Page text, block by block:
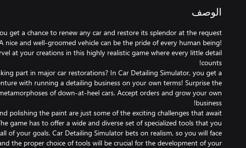
الوصف
get a chance to renew any car and restore its splendor at the request
nice and well-groomed vehicle can be the pride of every human being!
at your creations in this highly realistic game where every little detail
part in major car restorations? In Car Detailing Simulator, you get a
with running a detailing business on your own terms! Surprise the
of down-at-heel cars. Accept orders and grow your own
polishing the paint are just some of the exciting challenges that await
game has to offer a wide and diverse set of specialized tools that you
of your goals. Car Detailing Simulator bets on realism, so you will face
the proper choice of tools will be crucial for the development of your